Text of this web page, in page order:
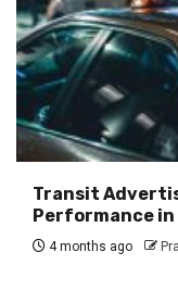
Transit
Performance in
4 months ago